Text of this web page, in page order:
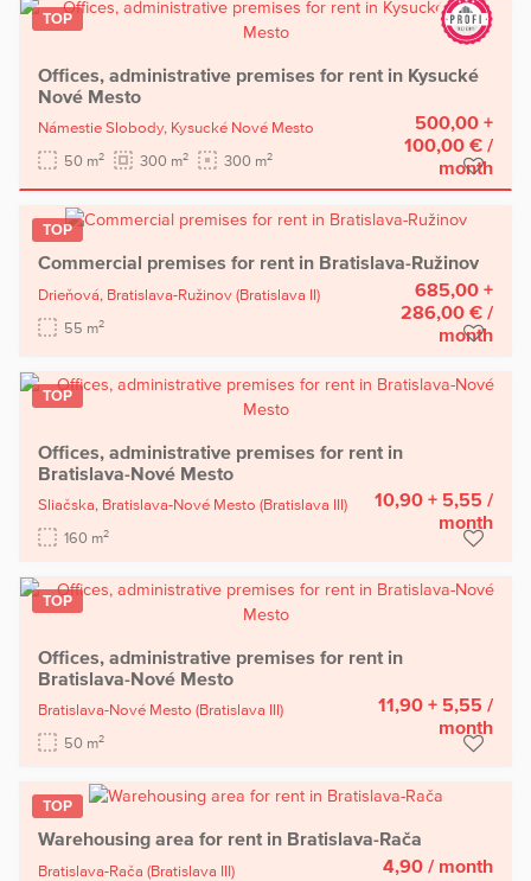
TOP
Offices, administrative premises for rent in Kysucké
Nové Mesto
Námestie Slobody, Kysucké Nové Mesto
50 m2 300 m2 300 m2
500,00 +
100,00 € /
month
TOP
Commercial premises for rent in Bratislava-Ružinov
Drieňová, Bratislava-Ružinov (Bratislava II)
55 m2
685,00 +
286,00 € /
month
TOP
Offices, administrative premises for rent in
Bratislava-Nové Mesto
Sliačska, Bratislava-Nové Mesto (Bratislava III)
160 m2
10,90 + 5,55 /
month
TOP
Offices, administrative premises for rent in
Bratislava-Nové Mesto
Bratislava-Nové Mesto (Bratislava III)
50 m2
11,90 + 5,55 /
month
TOP
Warehousing area for rent in Bratislava-Rača
Bratislava-Rača (Bratislava III)
4,90 / month